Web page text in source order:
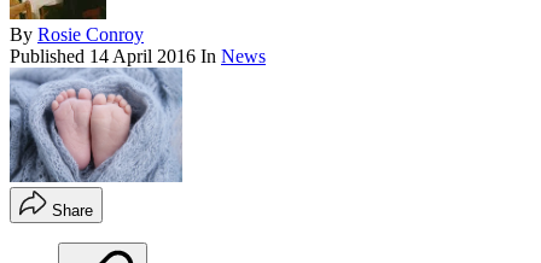
By Rosie Conroy
Published 14 April 2016 In News
Share